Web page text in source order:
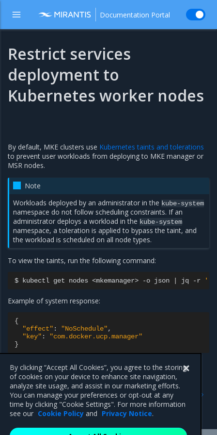
Documentation Portal
Restrict services
deployment to
Kubernetes worker nodes
By default, MKE clusters use Kubernetes taints and tolerations
to prevent user workloads from deploying to MKE manager or
MSR nodes.
Note
Workloads deployed by an administrator in the kube-system
namespace do not follow scheduling constraints. If an
administrator deploys a workload in the kube-system
namespace, a toleration is applied to bypass the taint, and
the workload is scheduled on all node types.
To view the taints, run the following command:
$ kubectl get nodes <mkemanager> -o json jq -r
Example of system response:
{
"effect" : "NoSchedule"
"key" :
"com.docker.ucp.manager"
}
Allow services deployment
on Kubernetes MKE
manager or MSR nodes
Previous
Restrict services
deployment to Swarm
worker nodes
By clicking “Accept All Cookies”, you agree to the storing
of cookies on your device to enhance site navigation,
analyze site usage, and assist in our marketing efforts.
You can manage your preferences or opt-out at any
time by clicking "Cookie Settings". For more information
see our Cookie Policy and Privacy Notice.